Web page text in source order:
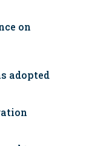
on
adopted